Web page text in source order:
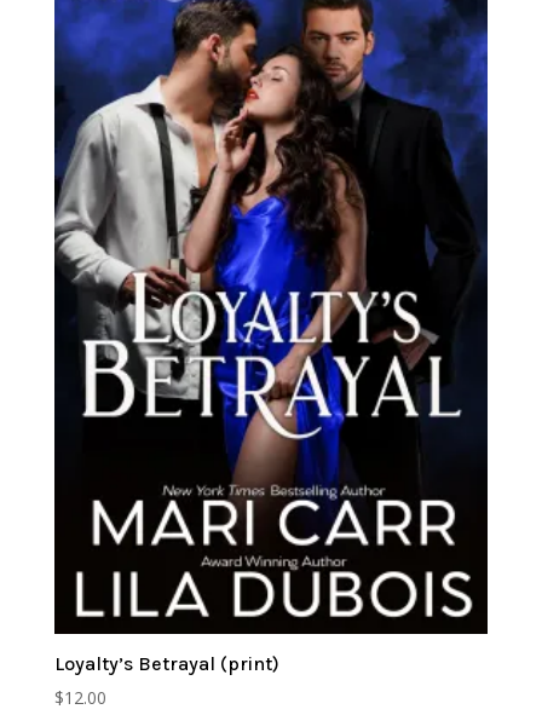
Loyalty’s Betrayal (print)
$12.00